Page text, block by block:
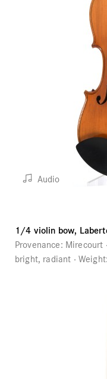
Audio
1/4 violin bow,
Provenance: Mirecourt
bright, radiant
Weight: